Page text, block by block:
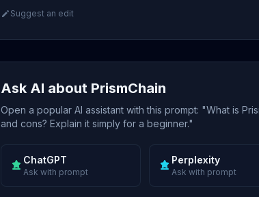
Suggest an edit
Ask AI about PrismChain
Open a popular AI assistant with this prompt: "What is
and cons? Explain it simply for a beginner."
ChatGPT
Ask with prompt
Perplexity
Ask with prompt